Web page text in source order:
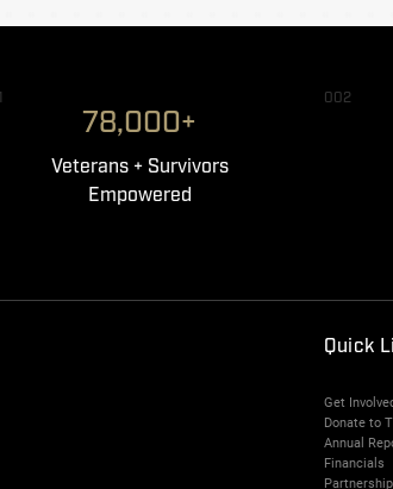
78,000+
Veterans + Survivors
Empowered
002
Quick
Get
Donate to
Annual
Financials